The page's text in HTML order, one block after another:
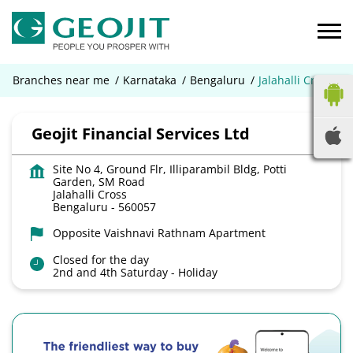
Branches near me Karnataka Bengaluru Jalahalli Cross
Geojit Financial Services Ltd
Site No 4, Ground Flr, Illiparambil Bldg, Potti
Garden, SM Road
Jalahalli Cross
Bengaluru - 560057
Opposite Vaishnavi Rathnam Apartment
Closed for the day
2nd and 4th Saturday - Holiday